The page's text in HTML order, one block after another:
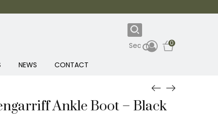
0
NEWS CONTACT
Ankle Boot – Black